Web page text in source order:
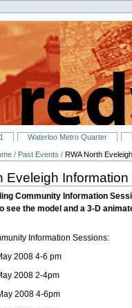
Waterloo Metro Quarter
/ Past Events /RWA North
Eveleigh
Community Information
see the model and a 3-D
Information Sessions:
2008 4-6 pm
2008 2-4pm
2008 4-6pm